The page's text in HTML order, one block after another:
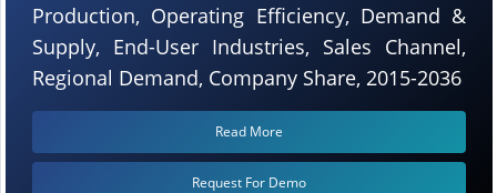
Production, Operating Efficiency, Demand &
Supply, End-User Industries, Sales Channel,
Regional Demand, Company Share, 2015-2036
Read More
Request For Demo